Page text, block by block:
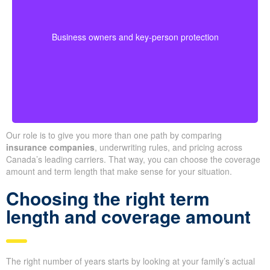
Business owners and key-person protection
· Options for different budgets and timelines
Our role is to give you more than one path by comparing
insurance companies, underwriting rules, and pricing across
Canada’s leading carriers. That way, you can choose the coverage
amount and term length that make sense for your situation.
Choosing the right term
length and coverage amount
The right number of years starts by looking at your family’s actual